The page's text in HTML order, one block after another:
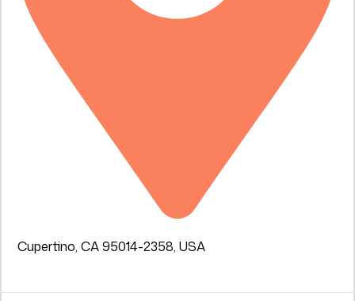
Cupertino, CA 95014-2358, USA